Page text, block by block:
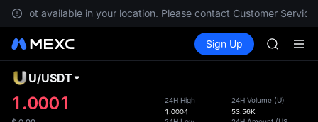
not available in your location. Please contact Customer Service
Spot Futures SPCX
Sign Up
SKYAI
AAOI
U/USDT
1.0001
24H High
1.0004
24H Volume (U)
53.56K